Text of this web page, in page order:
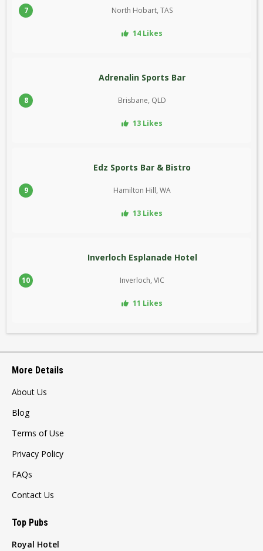
7 North Hobart, TAS
14 Likes
8
Adrenalin Sports Bar
Brisbane, QLD
13 Likes
9
Edz Sports Bar & Bistro
Hamilton Hill, WA
13 Likes
10
Inverloch Esplanade Hotel
Inverloch, VIC
11 Likes
More Details
About Us
Blog
Terms of Use
Privacy Policy
FAQs
Contact Us
Top Pubs
Royal Hotel